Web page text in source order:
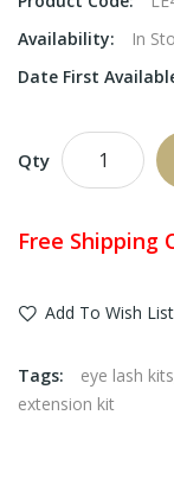
Availability:
In
Date First
Qty
Free Shipping
Add To Wish List
Tags: eye lash kits
extension kit